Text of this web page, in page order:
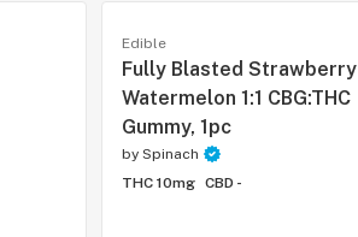
Edible
Fully Blasted Strawberry
Watermelon 1:1 CBG:THC
Gummy, 1pc
by Spinach
THC 10mg CBD -